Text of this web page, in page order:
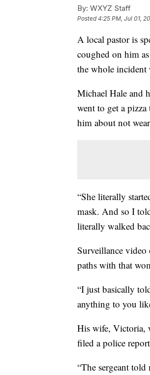
By: WXYZ Staff
Posted4:25 PM, Jul 01,
A local pastor is
coughed on him
the whole incident
Michael Hale and
went to get a
him about not
“She literally
mask. And so I
literally walked
Surveillance video
paths with that
“I just basically
anything to you
His wife, Victoria,
filed a police
“The sergeant